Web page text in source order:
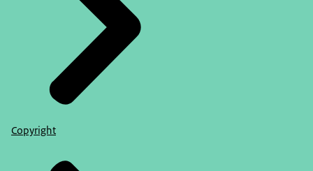
Copyright